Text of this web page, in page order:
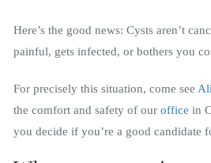
Here’s the good news: Cysts aren’t
painful, gets infected, or bothers you
For precisely this situation, come see
the comfort and safety of our office in
you decide if you’re a good candidate